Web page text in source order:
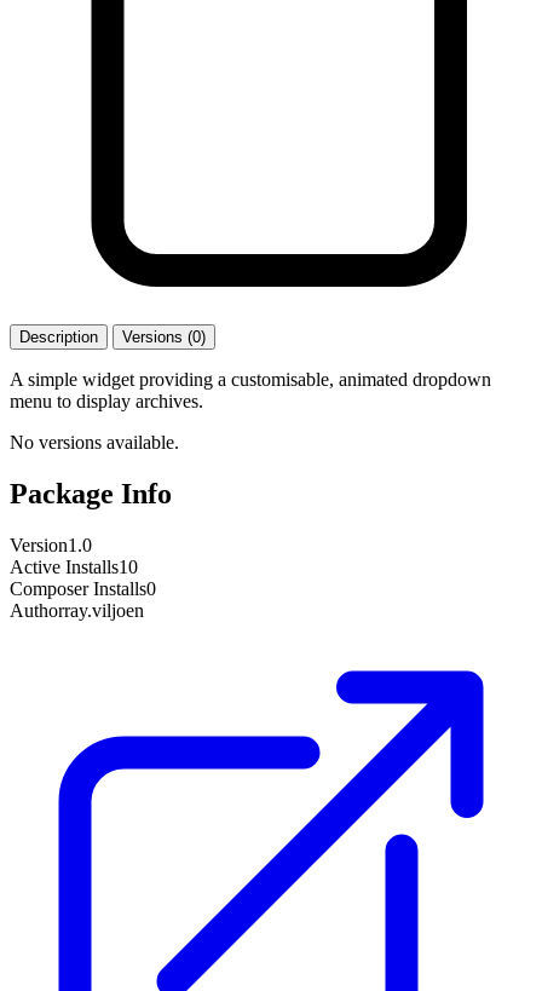
Description Versions (0)
A simple widget providing a customisable, animated dropdown
menu to display archives.
No versions available.
Package Info
Version1.0
Active Installs10
Composer Installs0
Authorray.viljoen